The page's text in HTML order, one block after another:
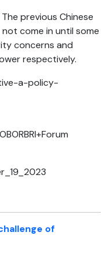
previous Chinese
come in until some
concerns and
respectively.
a-policy-
of